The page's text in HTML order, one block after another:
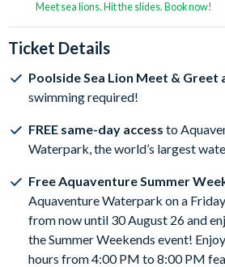
Meet sea lions. Hit the slides. Book now!
Ticket Details
Poolside Sea Lion Meet & Greet
swimming required!
FREE same-day access to
Waterpark, the world’s largest
Free Aquaventure Summer
Aquaventure Waterpark on a
from now until 30 August 26 and
the Summer Weekends event!
hours from 4:00 PM to 8:00 PM